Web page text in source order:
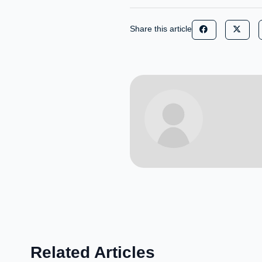
Share this article
Related Articles